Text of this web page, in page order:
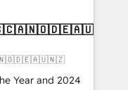
Year and 2024